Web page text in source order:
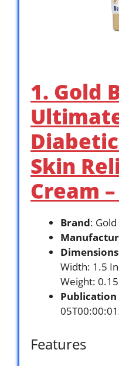
1. Gold
Skin
Cream
Brand:
Dimensions
Width: 1.5
Weight:
Publication
Features